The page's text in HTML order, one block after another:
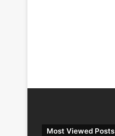
Most Viewed Posts